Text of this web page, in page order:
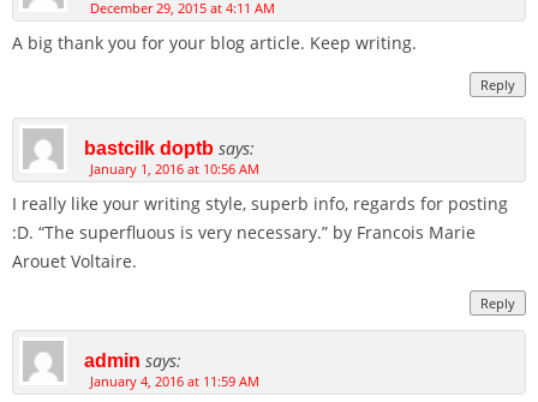
December 29, 2015 at 4:11 AM
A big thank you for your blog article. Keep writing.
Reply
bastcilk doptb says:
January 1, 2016 at 10:56 AM
I really like your writing style, superb info, regards for posting
:D. “The superfluous is very necessary.” by Francois Marie
Arouet Voltaire.
Reply
admin says:
January 4, 2016 at 11:59 AM